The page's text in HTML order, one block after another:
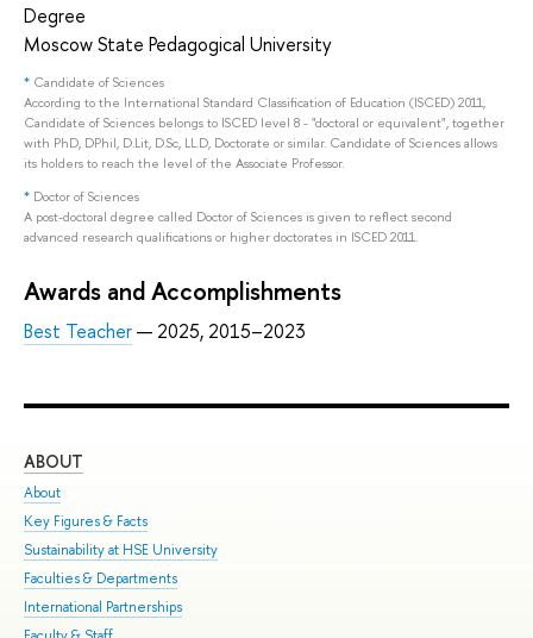
Degree
Moscow State Pedagogical University
* Candidate of Sciences
According to the International Standard Classification of Education (ISCED) 2011,
Candidate of Sciences belongs to ISCED level 8 - "doctoral or equivalent", together
with PhD, DPhil, D.Lit, D.Sc, LL.D, Doctorate or similar. Candidate of Sciences allows
its holders to reach the level of the Associate Professor.
* Doctor of Sciences
A post-doctoral degree called Doctor of Sciences is given to reflect second
advanced research qualifications or higher doctorates in ISCED 2011.
Awards and Accomplishments
Best Teacher— 2025, 2015–2023
ABOUT
About
Key Figures & Facts
Sustainability at HSE University
Faculties & Departments
International Partnerships